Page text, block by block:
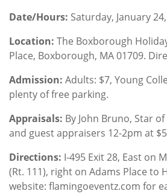
Date/Hours: Saturday, January
Location: The Boxborough
Place, Boxborough, MA 01709.
Admission: Adults: $7, Young
plenty of free parking.
Appraisals: By John Bruno, Star
and guest appraisers 12-2pm at
Directions: I-495 Exit 28, East on
(Rt. 111), right on Adams Place to
website: flamingoeventz.com for